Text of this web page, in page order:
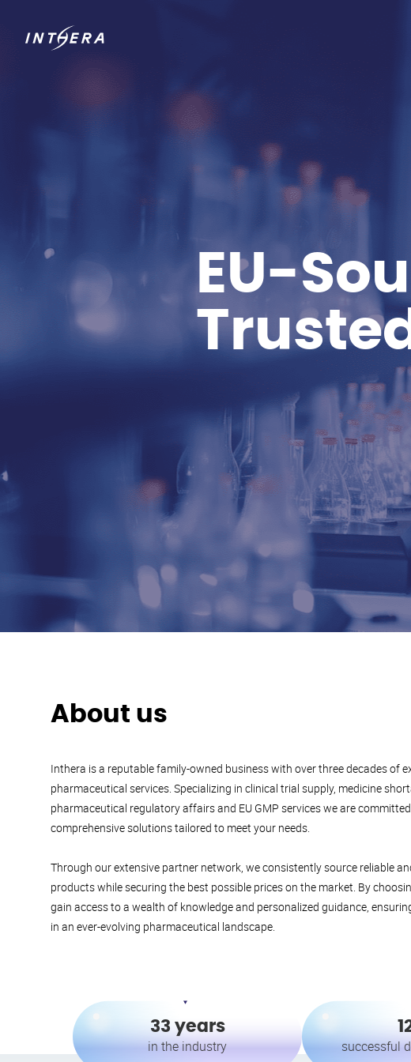
EU-
About us
Inthera is a reputable family-owned business with over three decades of
pharmaceutical services. Specializing in clinical trial supply, medicine
pharmaceutical regulatory affairs and EU GMP services we are
comprehensive solutions tailored to meet your needs.
Through our extensive partner network, we consistently source reliable
products while securing the best possible prices on the market. By
gain access to a wealth of knowledge and personalized guidance,
in an ever-evolving pharmaceutical landscape.
33 years
in the industry
successful